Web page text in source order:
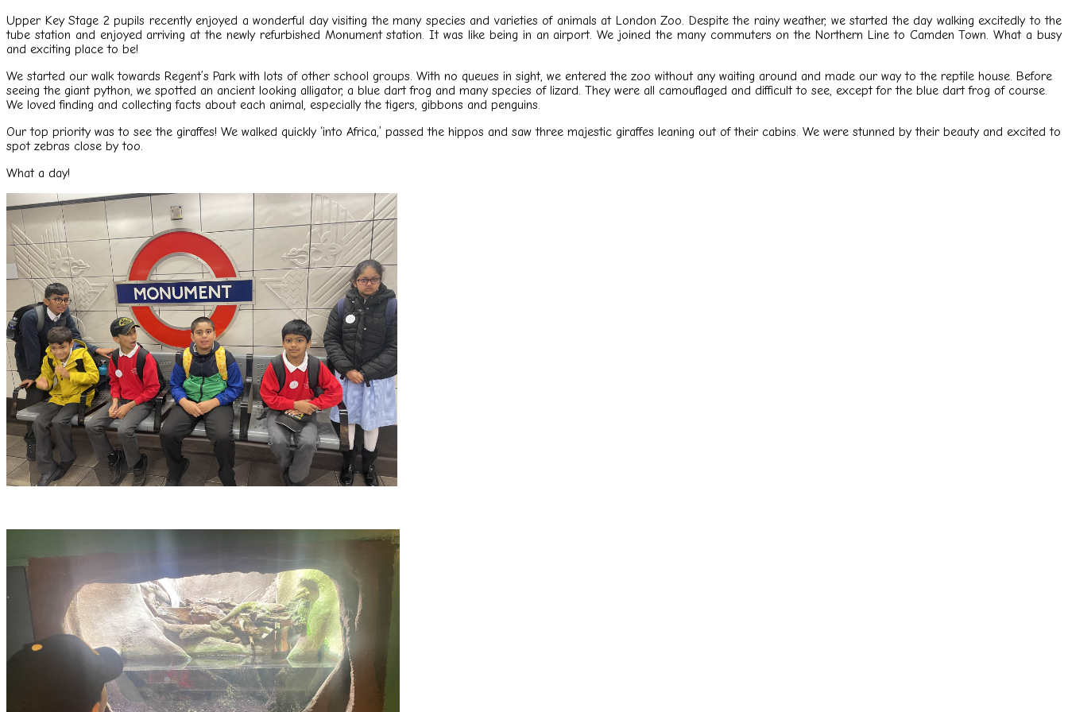
Upper Key Stage 2 pupils recently enjoyed a wonderful day visiting the many species and varieties of animals at London Zoo. Despite the rainy weather, we started the day walking excitedly to the
tube station and enjoyed arriving at the newly refurbished Monument station. It was like being in an airport. We joined the many commuters on the Northern Line to Camden Town. What a busy
and exciting place to be!
We started our walk towards Regent’s Park with lots of other school groups. With no queues in sight, we entered the zoo without any waiting around and made our way to the reptile house. Before
seeing the giant python, we spotted an ancient looking alligator, a blue dart frog and many species of lizard. They were all camouflaged and difficult to see, except for the blue dart frog of course.
We loved finding and collecting facts about each animal, especially the tigers, gibbons and penguins.
Our top priority was to see the giraffes! We walked quickly ‘into Africa,’ passed the hippos and saw three majestic giraffes leaning out of their cabins. We were stunned by their beauty and excited to
spot zebras close by too.
What a day!